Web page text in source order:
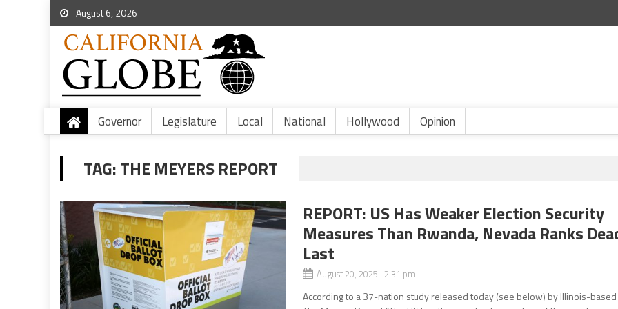
August 6, 2026
Governor Legislature Local National Hollywood Opinion
TAG:THE MEYERS REPORT
REPORT: US Has Weaker Election Security
Measures Than Rwanda, Nevada Ranks
Last
August 20, 2025 2:31 pm
According to a 37-nation study released today (see below) by Illinois-based